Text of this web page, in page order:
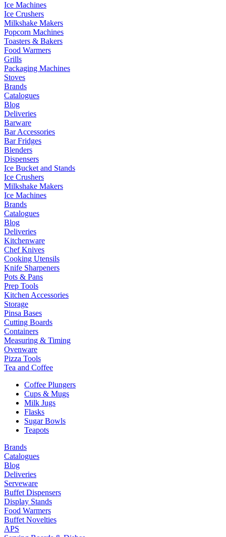
Ice Machines
Ice Crushers
Milkshake Makers
Popcorn Machines
Toasters & Bakers
Food Warmers
Grills
Packaging Machines
Stoves
Brands
Catalogues
Blog
Deliveries
Barware
Bar Accessories
Bar Fridges
Blenders
Dispensers
Ice Bucket and Stands
Ice Crushers
Milkshake Makers
Ice Machines
Brands
Catalogues
Blog
Deliveries
Kitchenware
Chef Knives
Cooking Utensils
Knife Sharpeners
Pots & Pans
Prep Tools
Kitchen Accessories
Storage
Pinsa Bases
Cutting Boards
Containers
Measuring & Timing
Ovenware
Pizza Tools
Tea and Coffee
Coffee Plungers
Cups & Mugs
Milk Jugs
Flasks
Sugar Bowls
Teapots
Brands
Catalogues
Blog
Deliveries
Serveware
Buffet Dispensers
Display Stands
Food Warmers
Buffet Novelties
APS